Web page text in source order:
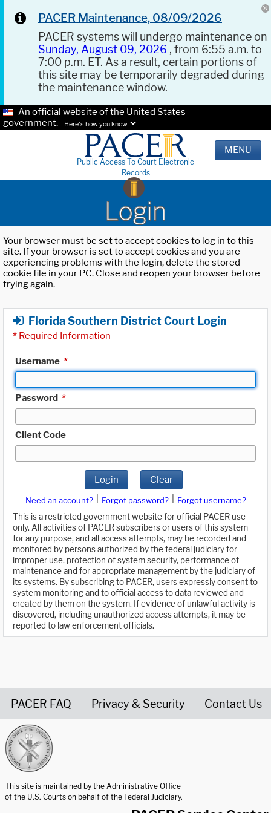
PACER Maintenance, 08/09/2026
PACER systems will undergo maintenance on
Sunday, August 09, 2026 , from 6:55 a.m. to
7:00 p.m. ET. As a result, certain portions of
this site may be temporarily degraded during
the maintenance window.
An official website of the United States
government.
Here's how you know.
Public Access To Court Electronic
Records
MENU
Login
Your browser must be set to accept cookies to log in to this
site. If your browser is set to accept cookies and you are
experiencing problems with the login, delete the stored
cookie file in your PC. Close and reopen your browser before
trying again.
Florida Southern District Court Login
* Required Information
Username *
Password *
Client Code
Login Clear
Need an account? Forgot password?
Forgot username?
This is a restricted government website for official PACER use
only. All activities of PACER subscribers or users of this system
for any purpose, and all access attempts, may be recorded and
monitored by persons authorized by the federal judiciary for
improper use, protection of system security, performance of
maintenance and for appropriate management by the judiciary of
its systems. By subscribing to PACER, users expressly consent to
system monitoring and to official access to data reviewed and
created by them on the system. If evidence of unlawful activity is
discovered, including unauthorized access attempts, it may be
reported to law enforcement officials.
PACER FAQ Privacy & Security Contact Us
This site is maintained by the Administrative Office
of the U.S. Courts on behalf of the Federal Judiciary.